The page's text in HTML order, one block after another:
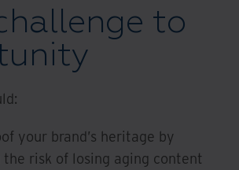
to
your brand’s heritage by
risk of losing aging content